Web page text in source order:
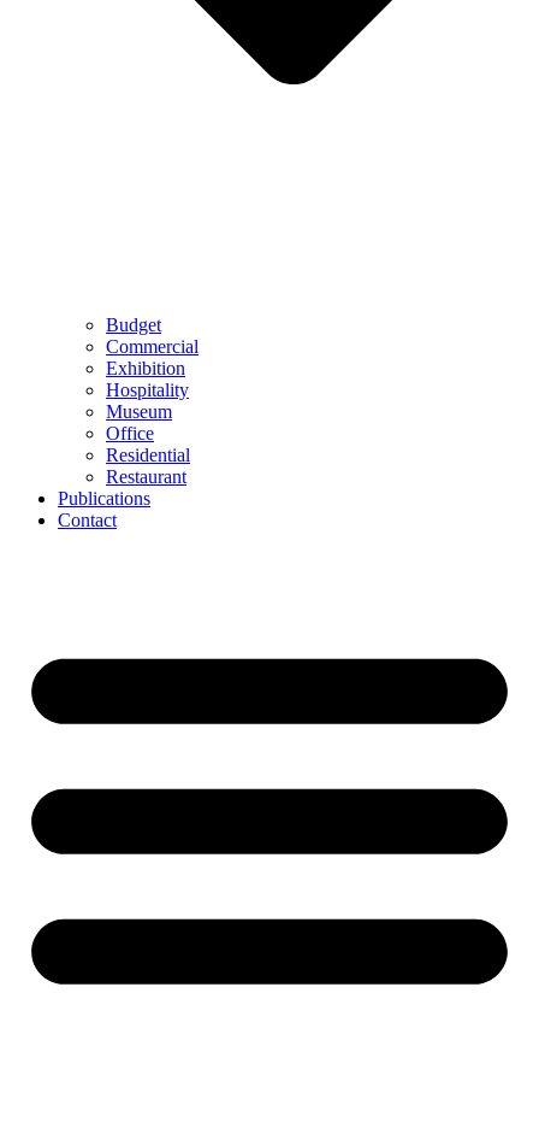
Budget
Commercial
Exhibition
Hospitality
Museum
Office
Residential
Restaurant
Publications
Contact